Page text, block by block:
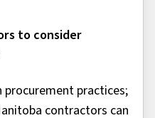
to consider
practices;
contractors can